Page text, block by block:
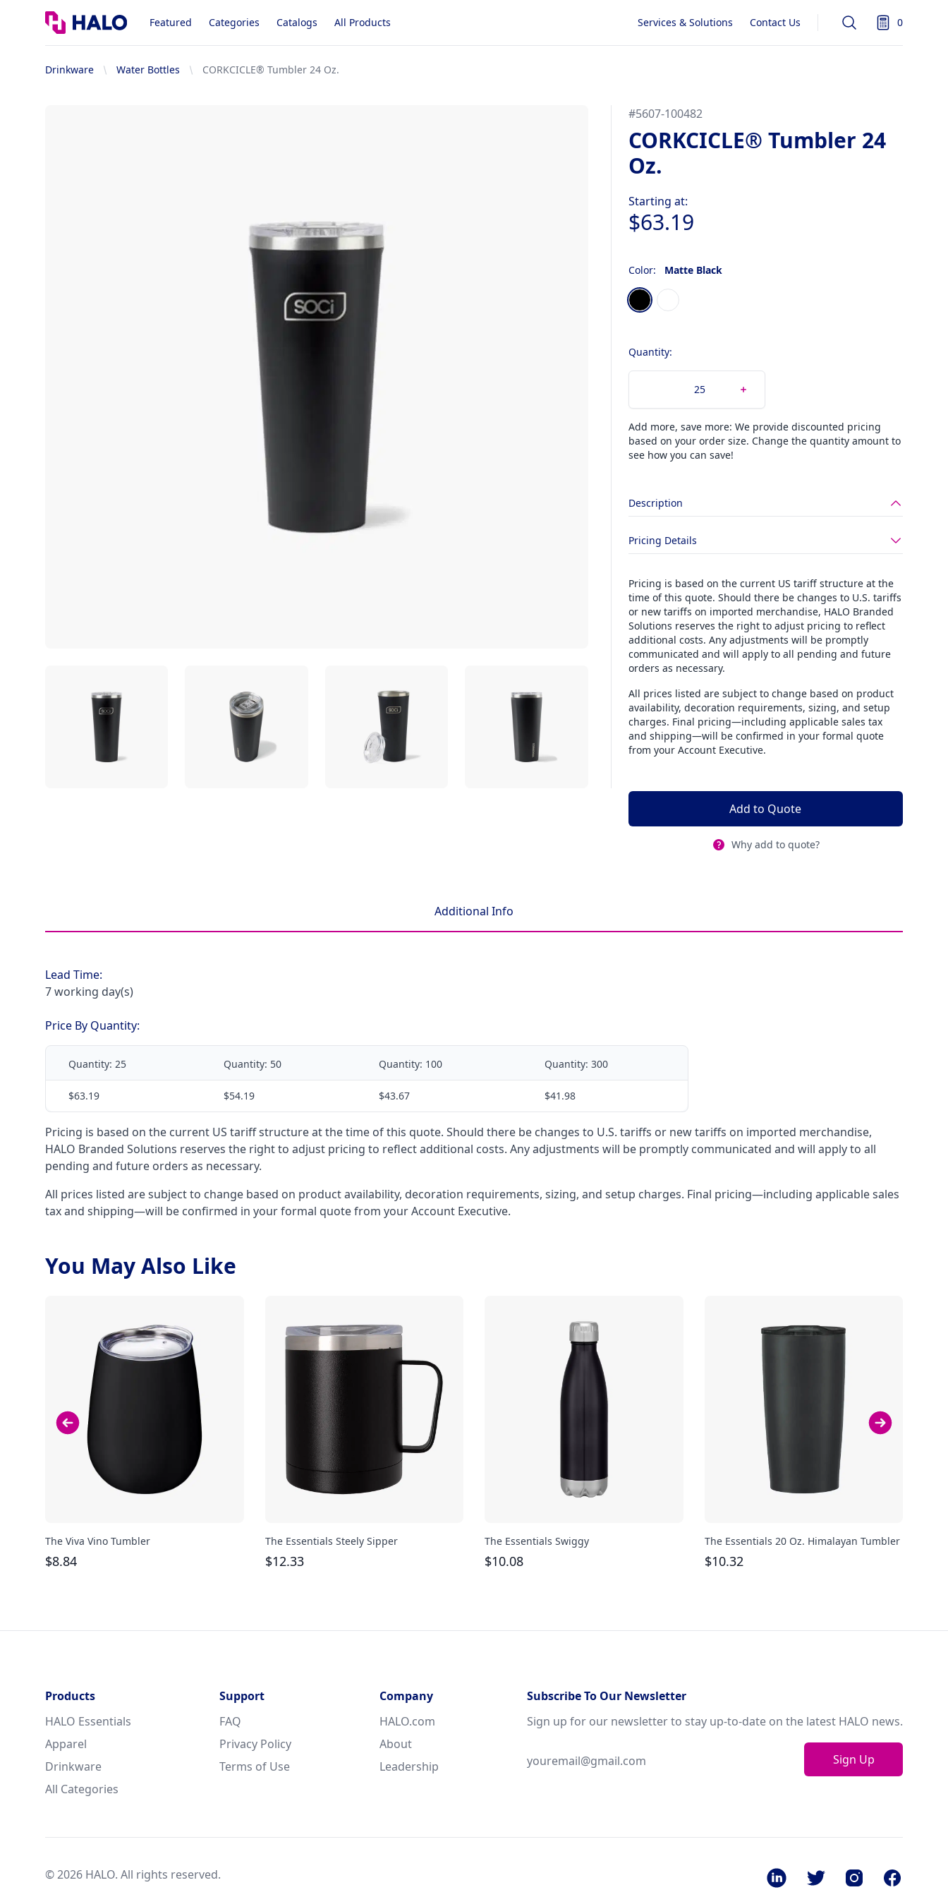
Logo Featured Categories Catalogs All Products Services & Solutions Contact Us Search 0
items in
Drinkware Water Bottles CORKCICLE® Tumbler 24 Oz.
#5607-100482
CORKCICLE® Tumbler 24
Oz.
Starting at:
$63.19
Color: Matte Black
Choose a color
Matte BlackGloss White
Quantity:
Add more, save more: We provide discounted pricing
based on your order size. Change the quantity amount to
see how you can save!
Description
Pricing Details
Pricing is based on the current US tariff structure at the
time of this quote. Should there be changes to U.S. tariffs
or new tariffs on imported merchandise, HALO Branded
Solutions reserves the right to adjust pricing to reflect
additional costs. Any adjustments will be promptly
communicated and will apply to all pending and future
orders as necessary.
All prices listed are subject to change based on product
availability, decoration requirements, sizing, and setup
charges. Final pricing—including applicable sales tax
and shipping—will be confirmed in your formal quote
from your Account Executive.
Add to Quote
Why add to quote?
Additional Info
Lead Time:
7 working day(s)
Price By Quantity:
Quantity: 25 Quantity: 50 Quantity: 100 Quantity: 300
$63.19 $54.19 $43.67 $41.98
Pricing is based on the current US tariff structure at the time of this quote. Should there be changes to U.S. tariffs or new tariffs on imported merchandise,
HALO Branded Solutions reserves the right to adjust pricing to reflect additional costs. Any adjustments will be promptly communicated and will apply to all
pending and future orders as necessary.
All prices listed are subject to change based on product availability, decoration requirements, sizing, and setup charges. Final pricing—including applicable sales
tax and shipping—will be confirmed in your formal quote from your Account Executive.
You May Also Like
The Viva Vino Tumbler
$8.84
The Essentials Steely Sipper
$12.33
The Essentials Swiggy
$10.08
The Essentials 20 Oz. Himalayan Tumbler
$10.32
Products
HALO Essentials
Apparel
Drinkware
All Categories
Support
FAQ
Privacy Policy
Terms of Use
Company
HALO.com
About
Leadership
Subscribe To Our Newsletter
Sign up for our newsletter to stay up-to-date on the latest HALO news.
Sign Up
© 2026 HALO. All rights reserved.